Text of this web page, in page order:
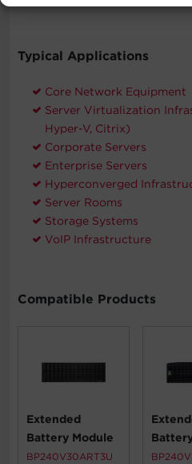
Typical Applications
Core Network Equipment
Server Virtualization
Hyper-V, Citrix)
Corporate Servers
Enterprise Servers
Hyperconverged
Server Rooms
Storage Systems
VoIP Infrastructure
Compatible Products
Extended
Battery Module
BP240V30ART3U